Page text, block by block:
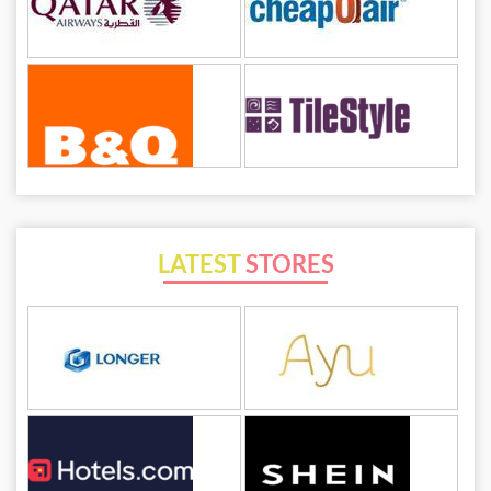
LATESTSTORES